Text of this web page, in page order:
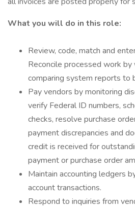
What you will do in this role:
Review, code, match and
Reconcile processed work by
comparing system reports to
Pay vendors by monitoring
verify Federal ID numbers,
checks, resolve purchase
payment discrepancies and
credit is received for
payment or purchase order
Maintain accounting ledgers
account transactions.
Respond to inquiries from